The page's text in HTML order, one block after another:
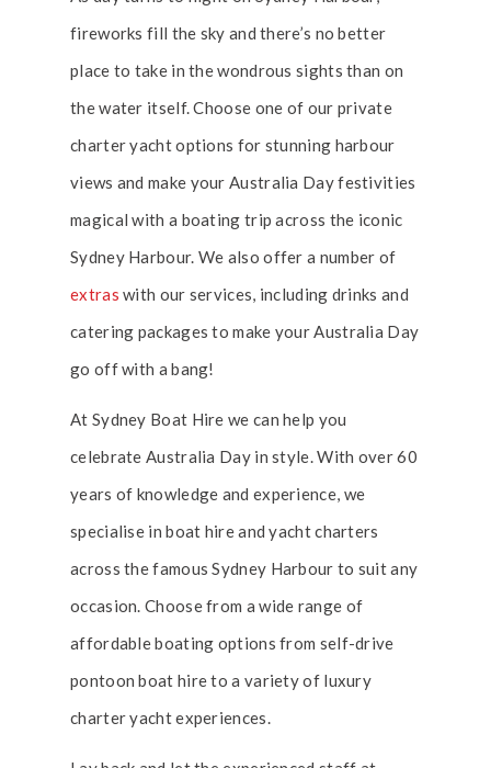
fireworks fill the sky and there’s no better
place to take in the wondrous sights than on
the water itself. Choose one of our private
charter yacht options for stunning harbour
views and make your Australia Day festivities
magical with a boating trip across the iconic
Sydney Harbour. We also offer a number of
extras with our services, including drinks and
catering packages to make your Australia Day
go off with a bang!
At Sydney Boat Hire we can help you
celebrate Australia Day in style. With over 60
years of knowledge and experience, we
specialise in boat hire and yacht charters
across the famous Sydney Harbour to suit any
occasion. Choose from a wide range of
affordable boating options from self-drive
pontoon boat hire to a variety of luxury
charter yacht experiences.